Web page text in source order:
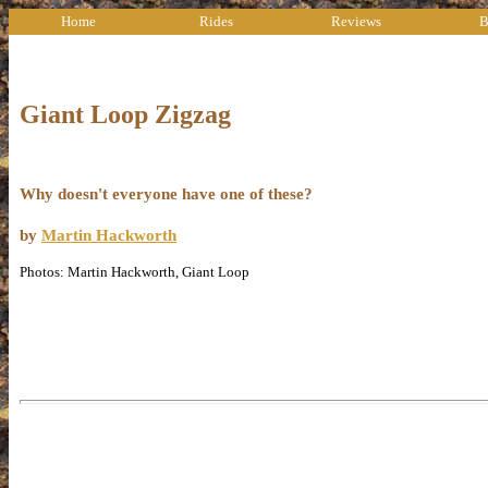
Home Rides Reviews
Giant Loop Zigzag
Why doesn't everyone have one of these?
by Martin Hackworth
Photos: Martin Hackworth, Giant Loop